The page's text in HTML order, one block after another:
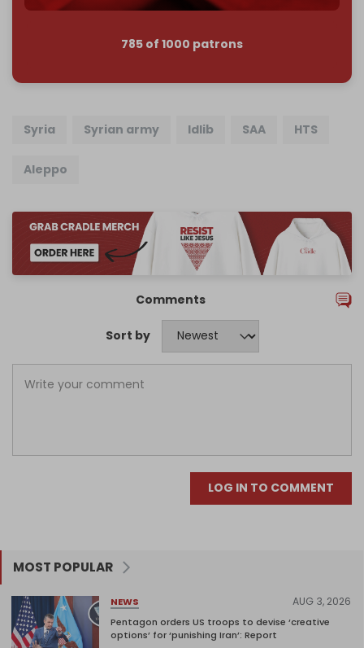
785 of 1000 patrons
Syria Syrian army Idlib SAA HTS
Aleppo
Comments
Sort by
LOG IN TO COMMENT
MOST POPULAR
NEWS AUG 3, 2026
Pentagon orders US troops to devise ‘creative
options’ for ‘punishing Iran’: Report